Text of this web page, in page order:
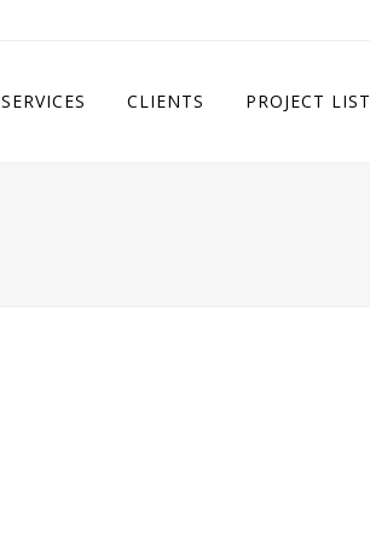
SERVICES CLIENTS PROJECT LIST